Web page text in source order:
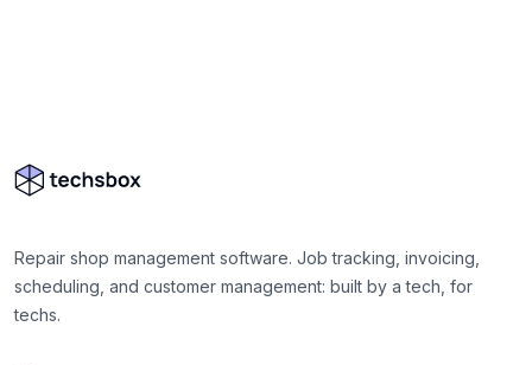
Repair shop management software. Job tracking, invoicing,
scheduling, and customer management: built by a tech, for
techs.